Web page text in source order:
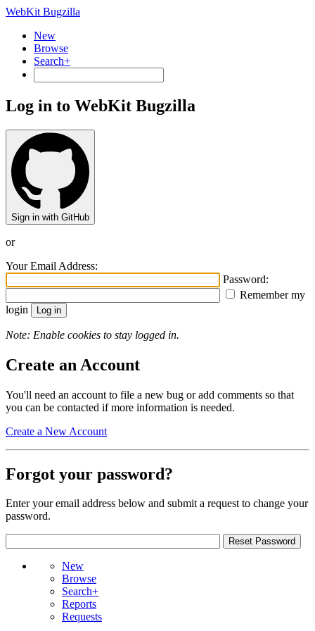
WebKit Bugzilla
New
Browse
Search+
Log in to WebKit Bugzilla
Sign in with GitHub
or
Your Email Address:
Password:
Remember my
login
Note: Enable cookies to stay logged in.
Create an Account
You'll need an account to file a new bug or add comments so that
you can be contacted if more information is needed.
Create a New Account
Forgot your password?
Enter your email address below and submit a request to change your
password.
New
Browse
Search+
Reports
Requests